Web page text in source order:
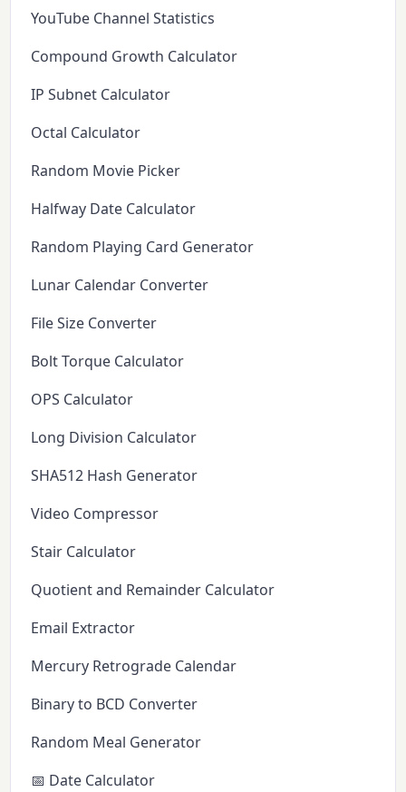
YouTube Channel Statistics
Compound Growth Calculator
IP Subnet Calculator
Octal Calculator
Random Movie Picker
Halfway Date Calculator
Random Playing Card Generator
Lunar Calendar Converter
File Size Converter
Bolt Torque Calculator
OPS Calculator
Long Division Calculator
SHA512 Hash Generator
Video Compressor
Stair Calculator
Quotient and Remainder Calculator
Email Extractor
Mercury Retrograde Calendar
Binary to BCD Converter
Random Meal Generator
📅 Date Calculator